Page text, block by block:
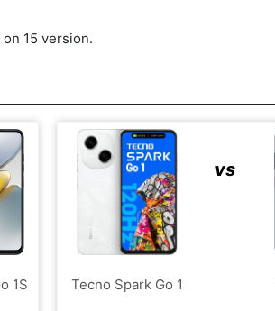
15 version.
1S Tecno Spark Go 1
vs